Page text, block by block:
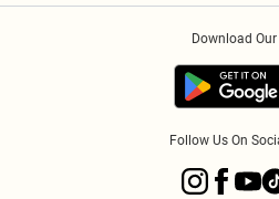
Download
Follow Us On